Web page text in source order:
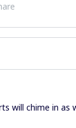
will chime in as